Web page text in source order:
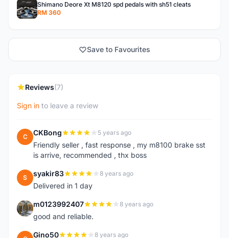
Shimano Deore Xt M8120 spd pedals with sh51 cleats
RM 360
Save to Favourites
Reviews(7)
Sign in to leave a review
C CKBong 5 years ago
Friendly seller , fast response , my m8100 brake sst
is arrive, recommended , thx boss
S syakir83 8 years ago
Delivered in 1 day
M m0123992407 8 years ago
good and reliable.
Gino50 8 years ago